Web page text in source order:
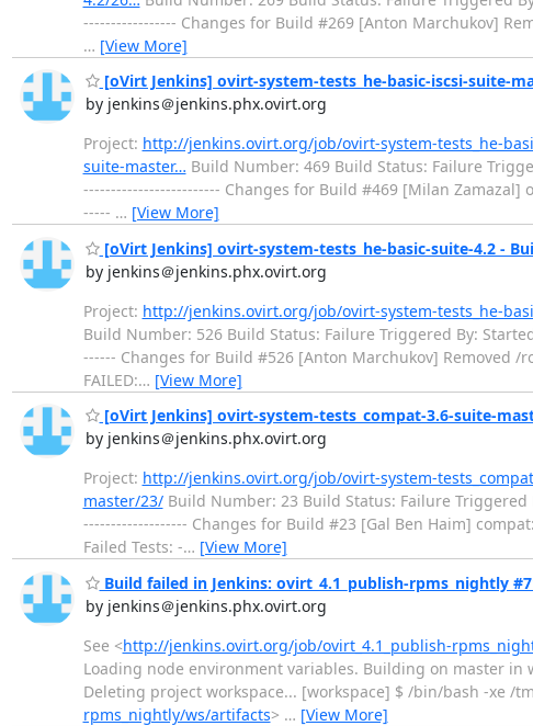
----------------- Changes for Build #269 [Anton Marchukov]
… [View More]
[oVirt Jenkins] ovirt-system-tests_he-basic-iscsi-suite-
by jenkins＠jenkins.phx.ovirt.org
Project: http://jenkins.ovirt.org/job/ovirt-system-tests_he-
suite-master… Build Number: 469 Build Status: Failure
------------------------- Changes for Build #469 [Milan
----- … [View More]
[oVirt Jenkins] ovirt-system-tests_he-basic-suite-4.2 -
by jenkins＠jenkins.phx.ovirt.org
Project: http://jenkins.ovirt.org/job/ovirt-system-tests_he-
Build Number: 526 Build Status: Failure Triggered By:
------ Changes for Build #526 [Anton Marchukov] Removed
FAILED:… [View More]
[oVirt Jenkins] ovirt-system-tests_compat-3.6-suite-
by jenkins＠jenkins.phx.ovirt.org
Project: http://jenkins.ovirt.org/job/ovirt-system-
master/23/Build Number: 23 Build Status: Failure Triggered
------------------- Changes for Build #23 [Gal Ben Haim]
Failed Tests: -… [View More]
Build failed in Jenkins: ovirt_4.1_publish-rpms_nightly
by jenkins＠jenkins.phx.ovirt.org
See <http://jenkins.ovirt.org/job/ovirt_4.1_publish-
Loading node environment variables. Building on master in
Deleting project workspace... [workspace] $ /bin/bash -xe /
rpms_nightly/ws/artifacts> … [View More]